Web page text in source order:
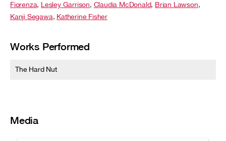
Fiorenza, Lesley Garrison, Claudia McDonald, Brian Lawson,
Kanji Segawa, Katherine Fisher
Works Performed
The Hard Nut
Media